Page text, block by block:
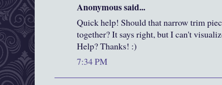
Anonymous said...
Quick help! Should that narrow trim
together? It says right, but I can't
Help? Thanks! :)
7:34 PM